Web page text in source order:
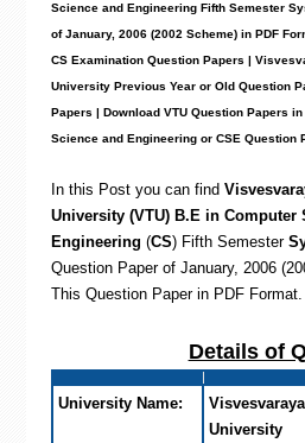
Science and Engineering Fifth Semester
of January, 2006 (2002 Scheme) in PDF
CS Examination Question Papers |
University Previous Year or Old Question
Papers | Download VTU Question Papers in
Science and Engineering or CSE Question
In this Post you can find
University (VTU) B.E in Computer
Engineering (CS) Fifth Semester
Question Paper of January, 2006
This Question Paper in PDF Format.
Details of
University Name:
University